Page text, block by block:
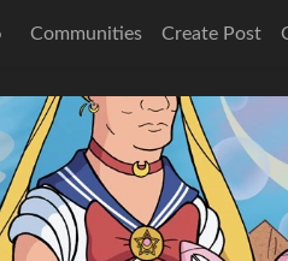
Communities Create Post